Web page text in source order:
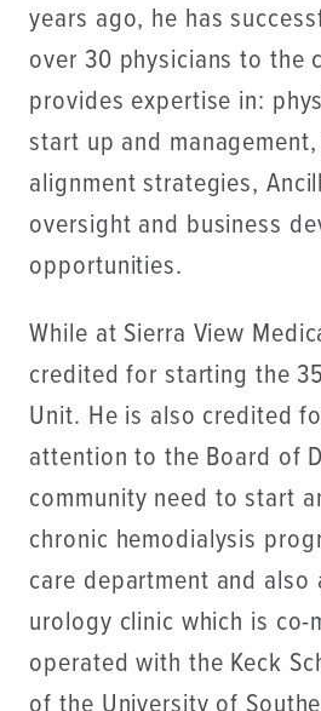
years ago, he has
over 30 physicians to the
provides expertise in:
start up and
alignment strategies,
oversight and business
opportunities.
While at Sierra View
credited for starting the
Unit. He is also credited
attention to the Board of
community need to start
chronic hemodialysis
care department and also
urology clinic which is co-
operated with the Keck